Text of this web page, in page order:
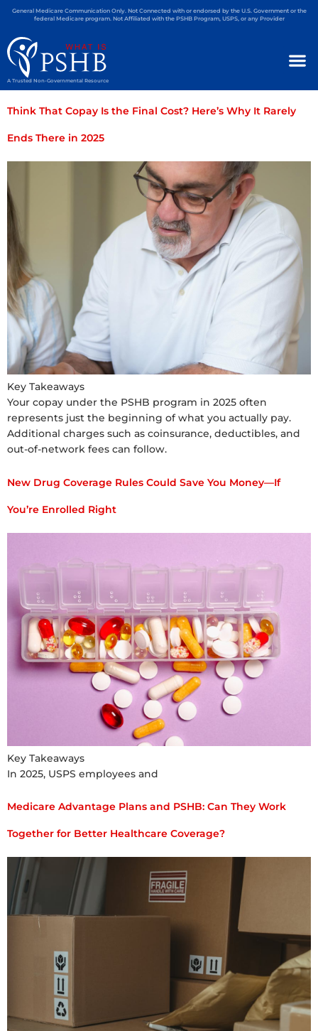
General Medicare Communication Only. Not Connected with or endorsed by the U.S. Government or the
federal Medicare program. Not Affiliated with the PSHB Program, USPS, or any Provider
A Trusted Non-Governmental Resource
Think That Copay Is the Final Cost? Here’s Why It Rarely
Ends There in 2025
Key Takeaways
Your copay under the PSHB program in 2025 often
represents just the beginning of what you actually pay.
Additional charges such as coinsurance, deductibles, and
out-of-network fees can follow.
New Drug Coverage Rules Could Save You Money—If
You’re Enrolled Right
Key Takeaways
In 2025, USPS employees and
Medicare Advantage Plans and PSHB: Can They Work
Together for Better Healthcare Coverage?